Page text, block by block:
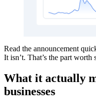
Read the announcement
It isn’t. That’s the part
What it actually
businesses